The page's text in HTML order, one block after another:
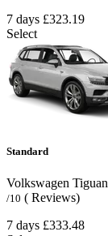
7 days £323.19
Select
Standard
Volkswagen Tiguan
/10 ( Reviews)
7 days £333.48